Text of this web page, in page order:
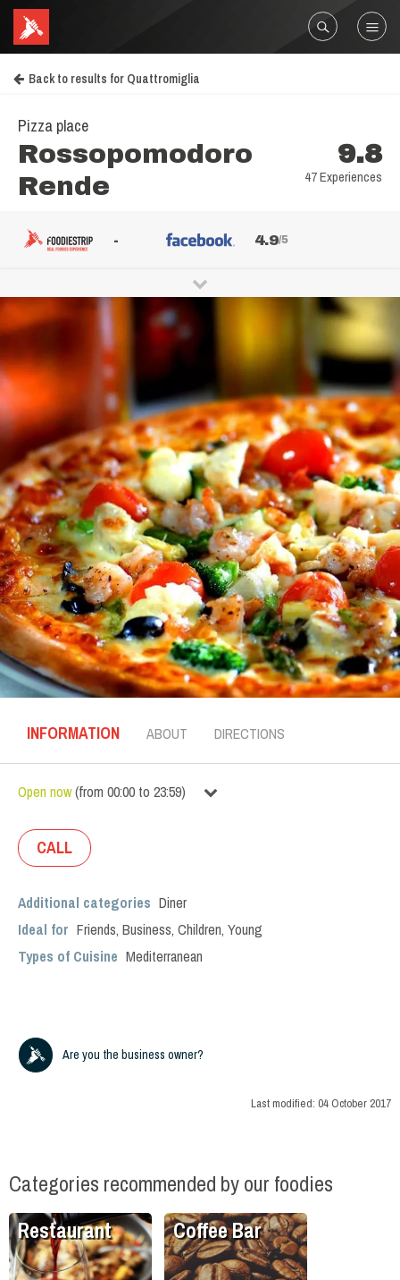
Back to results for Quattromiglia
Pizza place
Rossopomodoro
Rende
9.8
47 Experiences
- 4.9/5
INFORMATION ABOUT DIRECTIONS
Open now(from 00:00 to 23:59)
CALL
Additional categories Diner
Ideal for Friends, Business, Children, Young
Types of Cuisine Mediterranean
Are you the business owner?
Last modified: 04 October 2017
Categories recommended by our foodies
Restaurant Coffee Bar